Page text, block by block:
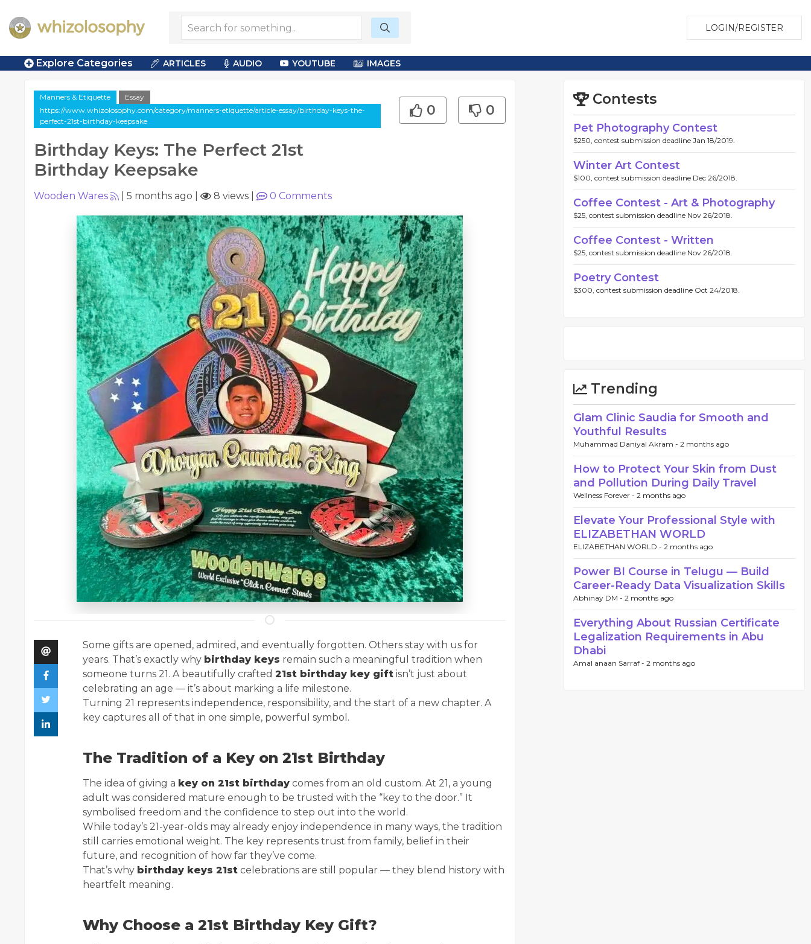
LOGIN/REGISTER
Explore Categories ARTICLES AUDIO YOUTUBE IMAGES
Manners & Etiquette
Essay
https://www.whizolosophy.com/category/manners-etiquette/article-essay/birthday-keys-the-
perfect-21st-birthday-keepsake
Birthday Keys: The Perfect 21st
Birthday Keepsake
0 0
Wooden Wares 5 months ago 8 views 0 Comments
Some gifts are opened, admired, and eventually forgotten. Others stay with us for
years. That’s exactly why birthday keys remain such a meaningful tradition when
someone turns 21. A beautifully crafted 21st birthday key gift isn’t just about
celebrating an age — it’s about marking a life milestone.
Turning 21 represents independence, responsibility, and the start of a new chapter. A
key captures all of that in one simple, powerful symbol.
The Tradition of a Key on 21st Birthday
The idea of giving a key on 21st birthday comes from an old custom. At 21, a young
adult was considered mature enough to be trusted with the “key to the door.” It
symbolised freedom and the confidence to step out into the world.
While today’s 21-year-olds may already enjoy independence in many ways, the tradition
still carries emotional weight. The key represents trust from family, belief in their
future, and recognition of how far they’ve come.
That’s why birthday keys 21st celebrations are still popular — they blend history with
heartfelt meaning.
Why Choose a 21st Birthday Key Gift?
Contests
Pet Photography Contest
$250, contest submission deadline Jan 18/2019.
Winter Art Contest
$100, contest submission deadline Dec 26/2018.
Coffee Contest - Art & Photography
$25, contest submission deadline Nov 26/2018.
Coffee Contest - Written
$25, contest submission deadline Nov 26/2018.
Poetry Contest
$300, contest submission deadline Oct 24/2018.
Trending
Glam Clinic Saudia for Smooth and
Youthful Results
Muhammad Daniyal Akram - 2 months ago
How to Protect Your Skin from Dust
and Pollution During Daily Travel
Wellness Forever - 2 months ago
Elevate Your Professional Style with
ELIZABETHAN WORLD
ELIZABETHAN WORLD - 2 months ago
Power BI Course in Telugu — Build
Career-Ready Data Visualization Skills
Abhinay DM - 2 months ago
Everything About Russian Certificate
Legalization Requirements in Abu
Dhabi
Amal anaan Sarraf - 2 months ago